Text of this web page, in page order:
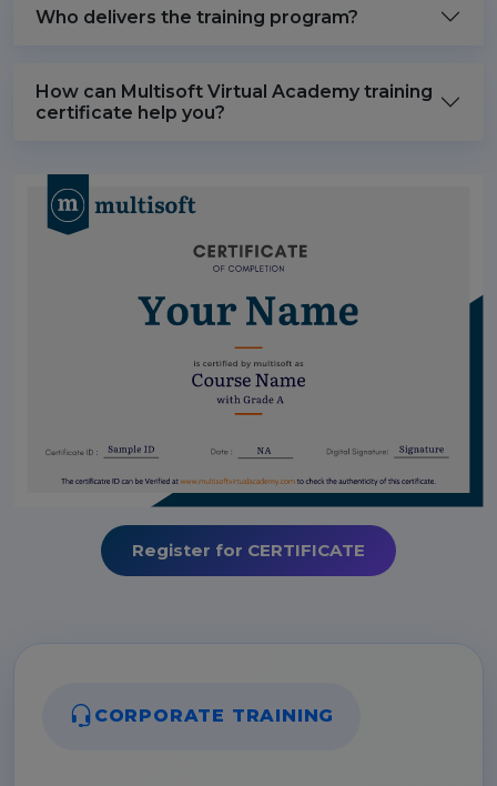
Who delivers the training program?
How can Multisoft Virtual Academy training
certificate help you?
Register for CERTIFICATE
CORPORATE TRAINING